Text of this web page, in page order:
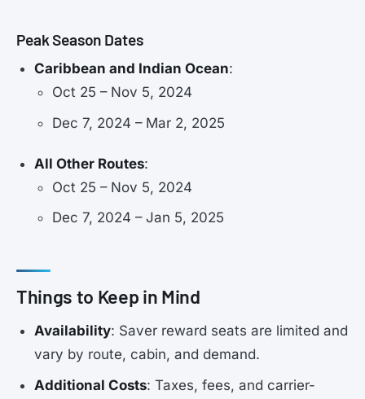
Peak Season Dates
Caribbean and Indian Ocean:
Oct 25 – Nov 5, 2024
Dec 7, 2024 – Mar 2, 2025
All Other Routes:
Oct 25 – Nov 5, 2024
Dec 7, 2024 – Jan 5, 2025
Things to Keep in Mind
Availability: Saver reward seats are limited and
vary by route, cabin, and demand.
Additional Costs: Taxes, fees, and carrier-